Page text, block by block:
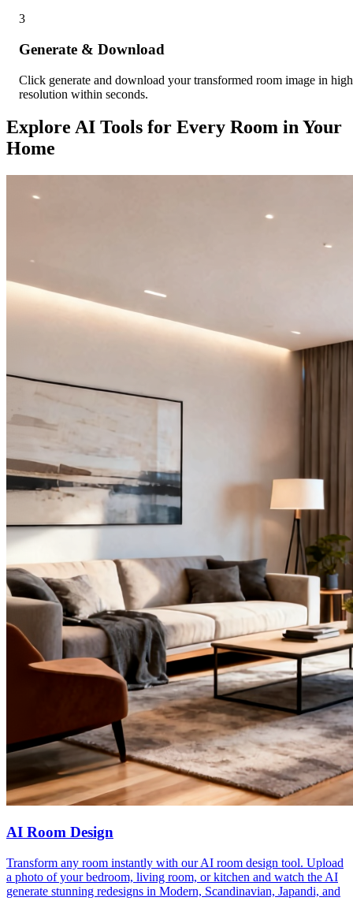
3
Generate & Download
Click generate and download your transformed room image in high
resolution within seconds.
Explore AI Tools for Every Room in Your
Home
AI Room Design
Transform any room instantly with our AI room design tool. Upload
a photo of your bedroom, living room, or kitchen and watch the AI
generate stunning redesigns in Modern, Scandinavian, Japandi, and